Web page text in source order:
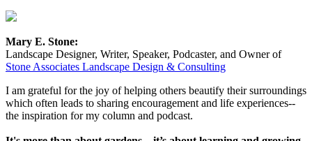
Mary E. Stone:
Landscape Designer, Writer, Speaker, Podcaster, and Owner of
Stone Associates Landscape Design & Consulting
I am grateful for the joy of helping others beautify their surroundings
which often leads to sharing encouragement and life experiences--
the inspiration for my column and podcast.